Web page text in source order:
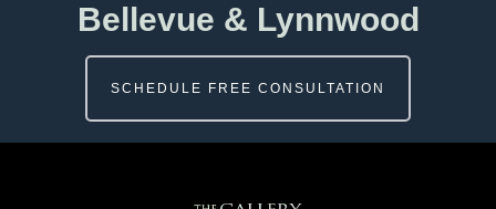
Bellevue & Lynnwood
SCHEDULE FREE CONSULTATION